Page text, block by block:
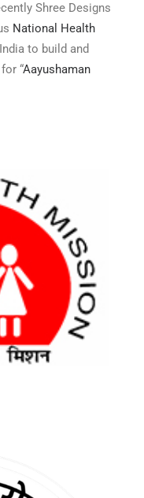
Shree Designs
National Health
to build and
“Aayushaman